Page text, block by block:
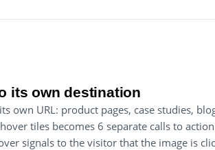
its own destination
own URL: product pages, case studies,
tiles becomes 6 separate calls to
signals to the visitor that the image is